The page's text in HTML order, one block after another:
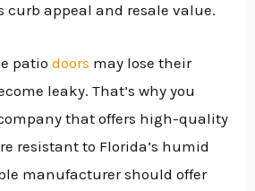
curb appeal and resale value.
patiodoors may lose their
leaky. That’s why you
that offers high-quality
resistant to Florida’s humid
manufacturer should offer